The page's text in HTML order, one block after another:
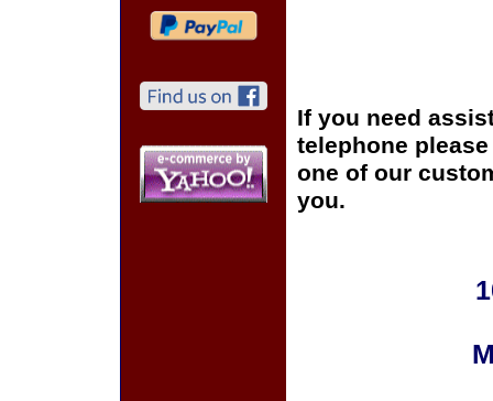
If you need
telephone
one of our
you.